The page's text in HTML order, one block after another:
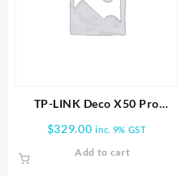
TP-LINK Deco X50 Pro
AX3000 Whole Home Mesh
WiFi 6 System -2 PACK
$329.00 inc. 9% GST
Add to cart